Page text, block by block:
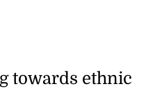
towards ethnic